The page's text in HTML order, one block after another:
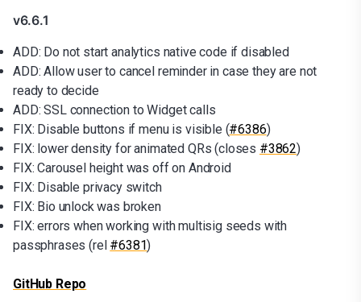
v6.6.1
ADD: Do not start analytics native code if disabled
ADD: Allow user to cancel reminder in case they are not
ready to decide
ADD: SSL connection to Widget calls
FIX: Disable buttons if menu is visible (#6386)
FIX: lower density for animated QRs (closes #3862)
FIX: Carousel height was off on Android
FIX: Disable privacy switch
FIX: Bio unlock was broken
FIX: errors when working with multisig seeds with
passphrases (rel #6381)
GitHub Repo